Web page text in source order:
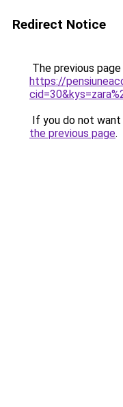
Redirect Notice
The previous
https://
If you do not
the previous page.